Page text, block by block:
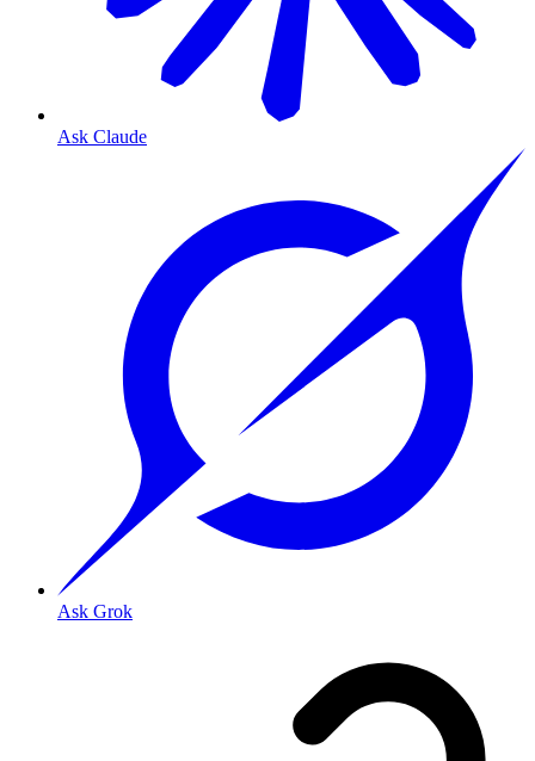
Ask Claude
Ask Grok